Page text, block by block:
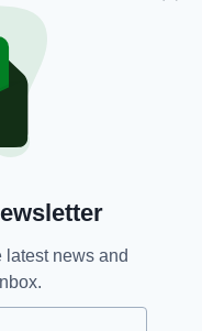
of the hatred
in particular have
it.”
Courthouse
latest news and